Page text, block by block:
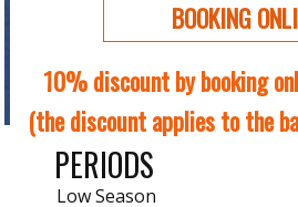
BOOKING
10% discount by booking
(the discount applies to the
PERIODS
Low Season